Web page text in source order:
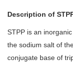
Description of
STPP is an
the sodium salt of
conjugate base of